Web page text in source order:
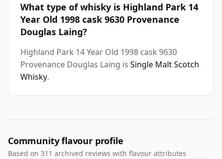
What type of whisky is Highland Park 14
Year Old 1998 cask 9630 Provenance
Douglas Laing?
Highland Park 14 Year Old 1998 cask 9630
Provenance Douglas Laing is Single Malt Scotch
Whisky.
Community flavour profile
Based on 311 archived reviews with flavour attributes